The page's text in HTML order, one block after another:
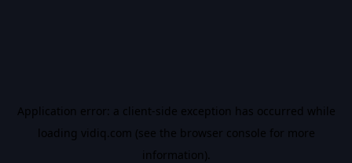
Application error: a client-side exception has occurred while
loading vidiq.com (see the browser console for more
information).